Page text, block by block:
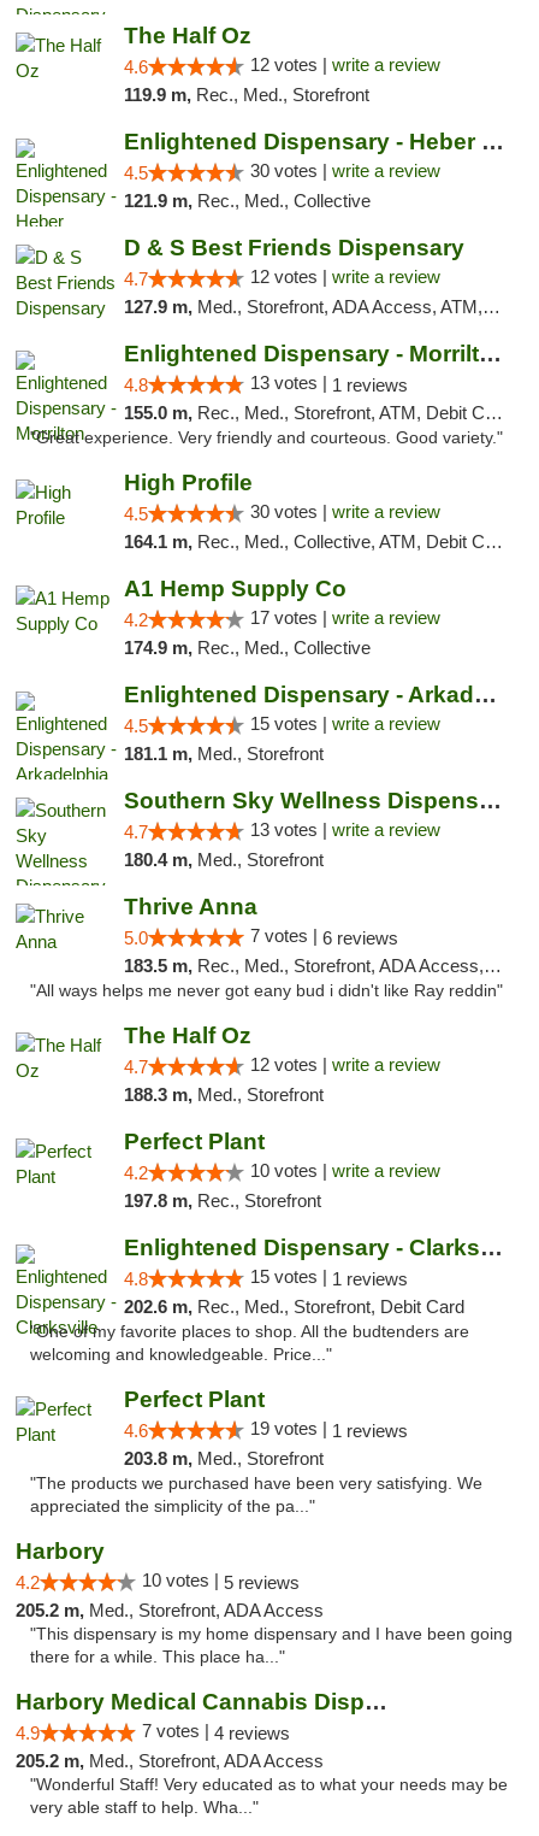
The Half Oz
4.6 12 votes | write a review
119.9 m, Rec., Med., Storefront
Enlightened Dispensary - Heber Springs
4.5 30 votes | write a review
121.9 m, Rec., Med., Collective
D & S Best Friends Dispensary
4.7 12 votes | write a review
127.9 m, Med., Storefront, ADA Access, ATM, Debit Card, Pickup
Enlightened Dispensary - Morrilton
4.8 13 votes | 1 reviews
155.0 m, Rec., Med., Storefront, ATM, Debit Card
"Great experience. Very friendly and courteous. Good variety."
High Profile
4.5 30 votes | write a review
164.1 m, Rec., Med., Collective, ATM, Debit Card, Pickup
A1 Hemp Supply Co
4.2 17 votes | write a review
174.9 m, Rec., Med., Collective
Enlightened Dispensary - Arkadelphia
4.5 15 votes | write a review
181.1 m, Med., Storefront
Southern Sky Wellness Dispensary Pearl
4.7 13 votes | write a review
180.4 m, Med., Storefront
Thrive Anna
5.0 7 votes | 6 reviews
183.5 m, Rec., Med., Storefront, ADA Access, ATM
"All ways helps me never got eany bud i didn't like Ray reddin"
The Half Oz
4.7 12 votes | write a review
188.3 m, Med., Storefront
Perfect Plant
4.2 10 votes | write a review
197.8 m, Rec., Storefront
Enlightened Dispensary - Clarksville
4.8 15 votes | 1 reviews
202.6 m, Rec., Med., Storefront, Debit Card
"One of my favorite places to shop. All the budtenders are
welcoming and knowledgeable. Price..."
Perfect Plant
4.6 19 votes | 1 reviews
203.8 m, Med., Storefront
"The products we purchased have been very satisfying. We
appreciated the simplicity of the pa..."
Harbory
4.2 10 votes | 5 reviews
205.2 m, Med., Storefront, ADA Access
"This dispensary is my home dispensary and I have been going
there for a while. This place ha..."
Harbory Medical Cannabis Dispensary
4.9 7 votes | 4 reviews
205.2 m, Med., Storefront, ADA Access
"Wonderful Staff! Very educated as to what your needs may be
very able staff to help. Wha..."